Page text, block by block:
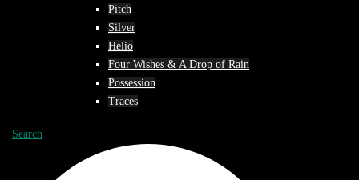
Pitch
Silver
Helio
Four Wishes & A Drop of Rain
Possession
Traces
Search